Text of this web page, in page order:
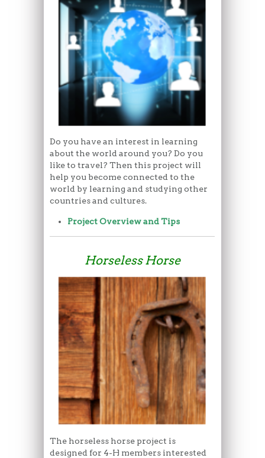
Do you have an interest in learning
about the world around you? Do you
like to travel? Then this project will
help you become connected to the
world by learning and studying other
countries and cultures.
Project Overview and Tips
Horseless Horse
The horseless horse project is
designed for 4-H members interested